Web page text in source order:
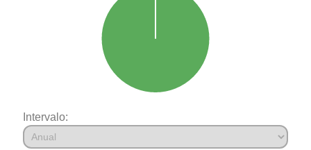
Intervalo: